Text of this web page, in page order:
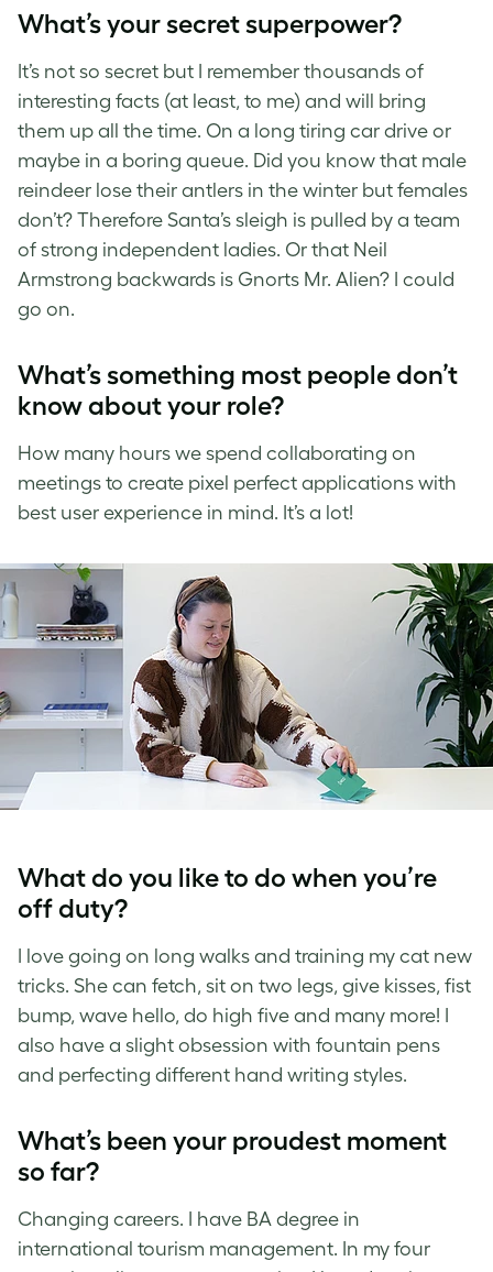
What’s your secret superpower?
It’s not so secret but I remember thousands of
interesting facts (at least, to me) and will bring
them up all the time. On a long tiring car drive or
maybe in a boring queue. Did you know that male
reindeer lose their antlers in the winter but females
don’t? Therefore Santa’s sleigh is pulled by a team
of strong independent ladies. Or that Neil
Armstrong backwards is Gnorts Mr. Alien? I could
go on.
What’s something most people don’t
know about your role?
How many hours we spend collaborating on
meetings to create pixel perfect applications with
best user experience in mind. It’s a lot!
What do you like to do when you’re
off duty?
I love going on long walks and training my cat new
tricks. She can fetch, sit on two legs, give kisses, fist
bump, wave hello, do high five and many more! I
also have a slight obsession with fountain pens
and perfecting different hand writing styles.
What’s been your proudest moment
so far?
Changing careers. I have BA degree in
international tourism management. In my four